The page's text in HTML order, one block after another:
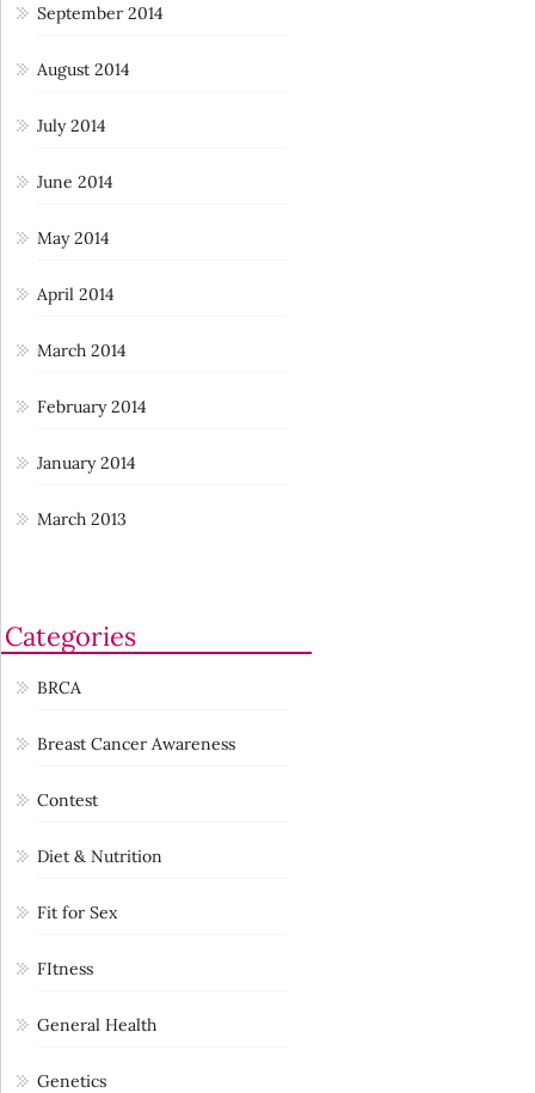
September 2014
August 2014
July 2014
June 2014
May 2014
April 2014
March 2014
February 2014
January 2014
March 2013
Categories
BRCA
Breast Cancer Awareness
Contest
Diet & Nutrition
Fit for Sex
FItness
General Health
Genetics